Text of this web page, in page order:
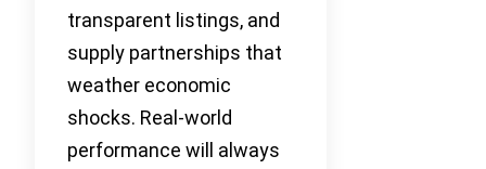
transparent listings, and
supply partnerships that
weather economic
shocks. Real-world
performance will always